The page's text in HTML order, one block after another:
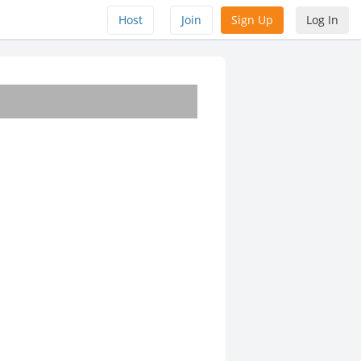
Host Join Sign Up Log In